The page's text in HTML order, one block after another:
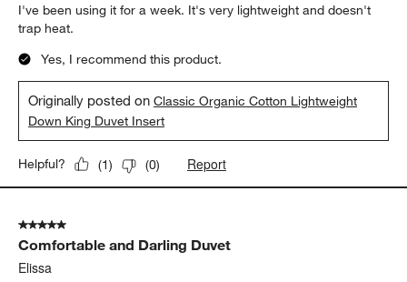
I've been using it for a week. It's very lightweight and doesn't
trap heat.
Yes, I recommend this product.
Originally posted onClassic Organic Cotton Lightweight
Down King Duvet Insert
Helpful? (1) (0) Report
5 out of 5 stars.
Comfortable and Darling Duvet
Elissa